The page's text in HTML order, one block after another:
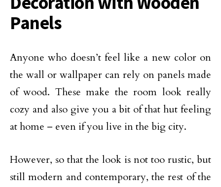
Panels
Anyone who doesn’t feel like a new color on
the wall or wallpaper can rely on panels made
of wood. These make the room look really
cozy and also give you a bit of that hut feeling
at home – even if you live in the big city.
However, so that the look is not too rustic, but
still modern and contemporary, the rest of the